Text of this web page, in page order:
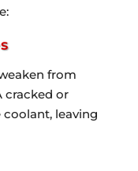
from
cracked or
leaving